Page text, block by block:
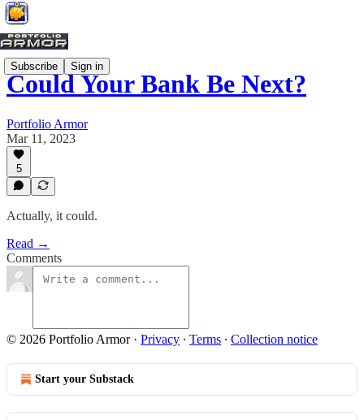
Subscribe Sign in
Could Your Bank Be Next?
Portfolio Armor
Mar 11, 2023
5
Actually, it could.
Read →
Comments
© 2026 Portfolio Armor· Privacy ∙ Terms ∙ Collection notice
Start your Substack